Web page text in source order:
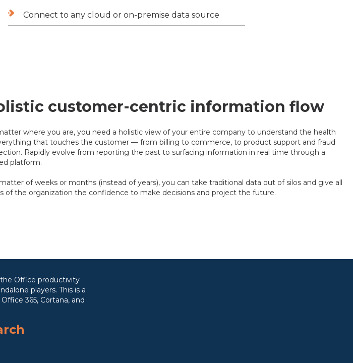
Connect to any cloud or on-premise data source
customer-centric information flow
where you are, you need a holistic view of your entire company to understand the health
that touches the customer — from billing to commerce, to product support and fraud
Rapidly evolve from reporting the past to surfacing information in real time through a
platform.
of weeks or months (instead of years), you can take traditional data out of silos and give all
of the organization the confidence to make decisions and project the future.
Office productivity
players. This is a
365, Cortana, and